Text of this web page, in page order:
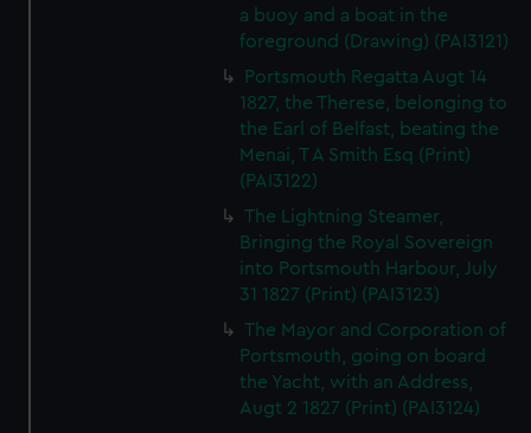
a buoy and a boat in the
foreground (Drawing) (PAI3121)
Portsmouth Regatta Augt 14
1827, the Therese, belonging to
the Earl of Belfast, beating the
Menai, T A Smith Esq (Print)
(PAI3122)
The Lightning Steamer,
Bringing the Royal Sovereign
into Portsmouth Harbour, July
31 1827 (Print) (PAI3123)
The Mayor and Corporation of
Portsmouth, going on board
the Yacht, with an Address,
Augt 2 1827 (Print) (PAI3124)